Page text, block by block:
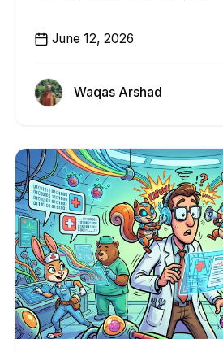
June 12, 2026
Waqas Arshad